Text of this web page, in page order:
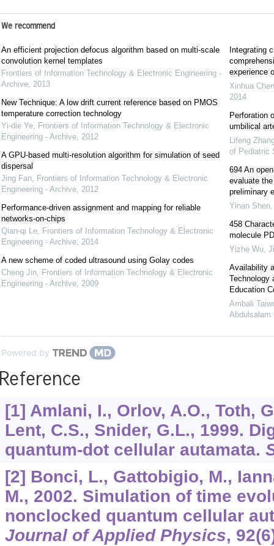
We recommend
An efficient projection defocus algorithm based on multi-scale
convolution kernel templates
Frontiers of Information Technology & Electronic Engineering -
Archive, 2013
New Technique: A low drift current reference based on PMOS
temperature correction technology
Yi-die Ye, Frontiers of Information Technology & Electronic
Engineering - Archive, 2012
A GPU-based multi-resolution algorithm for simulation of seed
dispersal
Jing Fan, Frontiers of Information Technology & Electronic
Engineering - Archive, 2012
Performance-driven assignment and mapping for reliable
networks-on-chips
Qian-qi Le, Frontiers of Information Technology & Electronic
Engineering - Archive, 2014
A new scheme of coded ultrasound using Golay codes
Cheng Jin, Frontiers of Information Technology & Electronic
Engineering - Archive, 2009
Integrating
experience
Xinhua Chen
2014
Perforation
umbilical
Lifeng
of Pediatric
694 An
evaluate
preliminary
Yinan Shen
458
molecule
Yizhe Wu,
Availability
Technology
Education
Ambali
Abdulsalam
Powered by
[1] Amlani, I., Orlov, A.O., Toth,
Lent, C.S., Snider, G.L., 1999.
quantum-dot cellular autamata.
[2] Bonci, L., Gattobigio, M.,
M., 2002. Simulation of time
nonclocked quantum cellular
Journal of Applied Physics, 92